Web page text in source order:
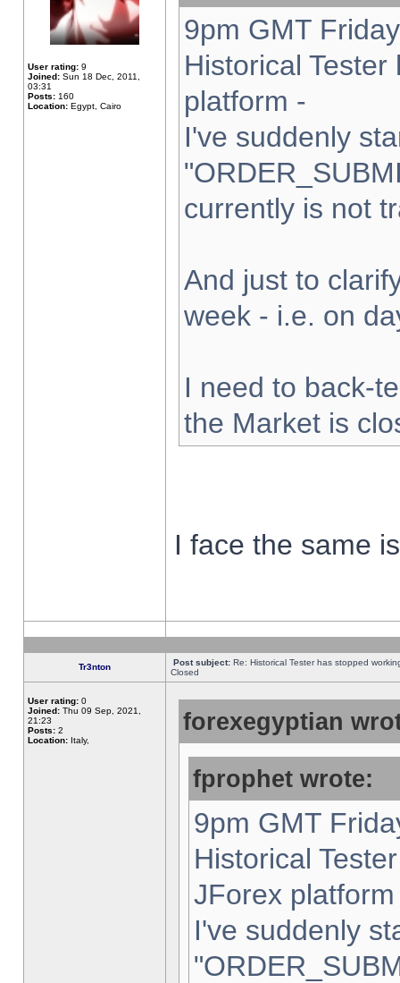
User rating: 9
Joined: Sun 18 Dec, 2011,
03:31
Posts: 160
Location: Egypt, Cairo
9pm GMT
Historical
platform -
I've suddenly
currently is not
And just to
week - i.e. on
I need to back-
the Market is
I face the same
Tr3nton Post subject: Re: Historical Tester has stopped
Closed
User rating: 0
Joined: Thu 09 Sep, 2021,
21:23
Posts: 2
Location: Italy,
forexegyptian
fprophet wrote:
9pm GMT
Historical
JForex
I've suddenly